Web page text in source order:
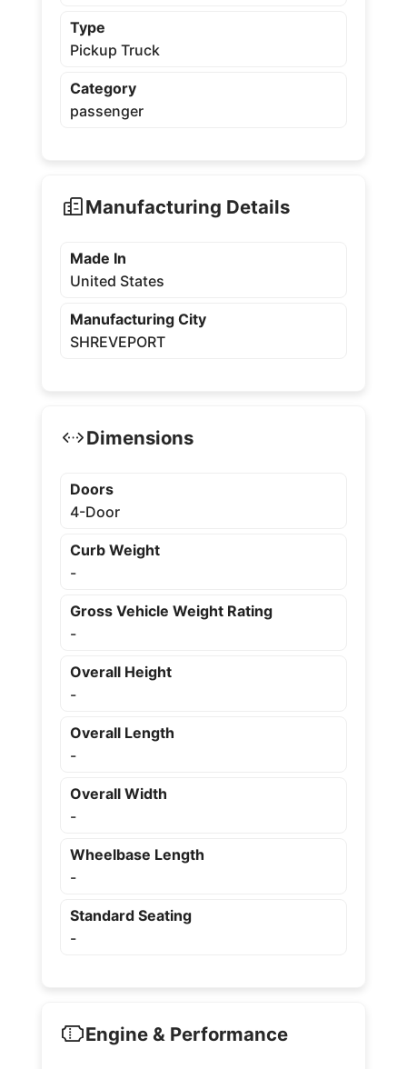
Type
Pickup Truck
Category
passenger
Manufacturing Details
Made In
United States
Manufacturing City
SHREVEPORT
Dimensions
Doors
4-Door
Curb Weight
-
Gross Vehicle Weight Rating
-
Overall Height
-
Overall Length
-
Overall Width
-
Wheelbase Length
-
Standard Seating
-
Engine & Performance